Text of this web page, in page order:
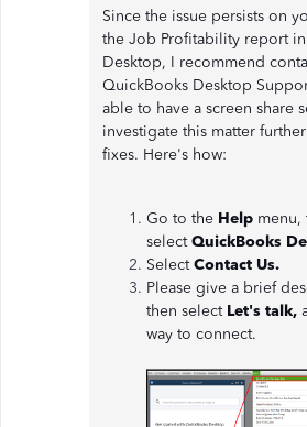
Since the issue persists on
the Job Profitability report
Desktop, I recommend
QuickBooks Desktop
able to have a screen share
investigate this matter
fixes. Here's how:
Go to the Help menu,
selectQuickBooks
SelectContact Us.
Please give a brief
then select Let's talk,
way to connect.